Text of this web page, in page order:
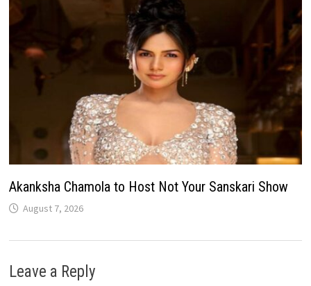
Akanksha Chamola to Host Not Your Sanskari Show
August 7, 2026
Leave a Reply